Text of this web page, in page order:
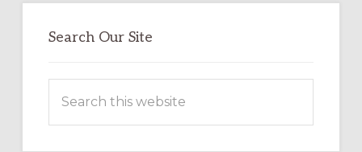
Search Our Site
this